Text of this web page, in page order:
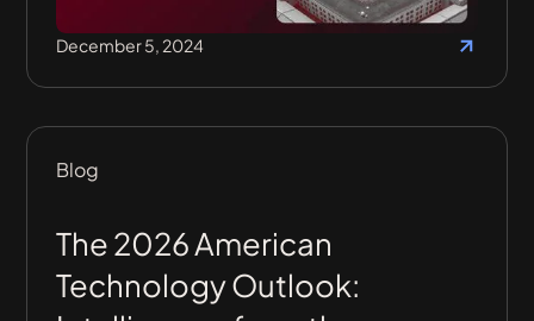
December 5, 2024
Blog
The 2026 American
Technology Outlook: